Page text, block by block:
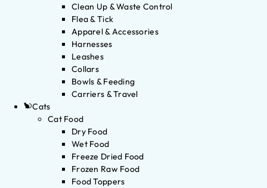
Clean Up & Waste Control
Flea & Tick
Apparel & Accessories
Harnesses
Leashes
Collars
Bowls & Feeding
Carriers & Travel
Cats
Cat Food
Dry Food
Wet Food
Freeze Dried Food
Frozen Raw Food
Food Toppers